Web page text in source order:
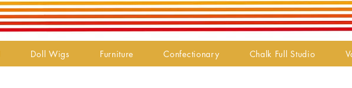
Doll Wigs Furniture Confectionary Chalk Full Studio